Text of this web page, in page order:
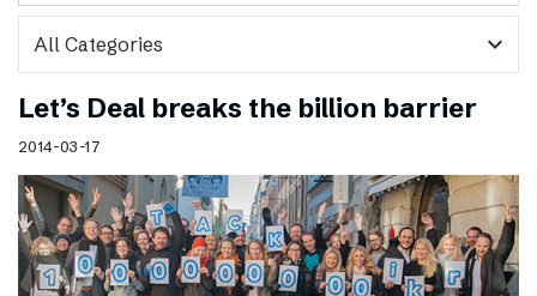
expand_more
Let’s Deal breaks the billion barrier
2014-03-17